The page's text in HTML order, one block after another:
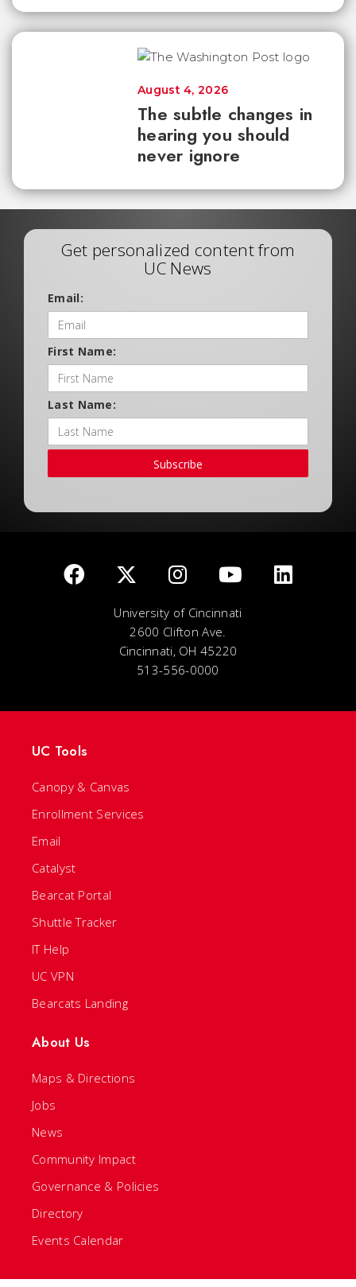
The subtle changes in
hearing you should
never ignore
August 4, 2026
Get personalized content from
UC News
Email:
First Name:
Last Name:
Subscribe
University of Cincinnati
2600 Clifton Ave.
Cincinnati, OH 45220
513-556-0000
UC Tools
Canopy & Canvas
Enrollment Services
Email
Catalyst
Bearcat Portal
Shuttle Tracker
IT Help
UC VPN
Bearcats Landing
About Us
Maps & Directions
Jobs
News
Community Impact
Governance & Policies
Directory
Events Calendar